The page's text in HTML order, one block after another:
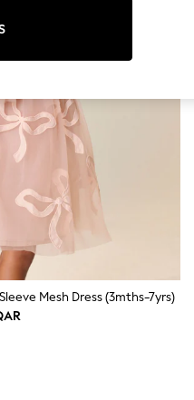
Mesh Dress (3mths-7yrs)